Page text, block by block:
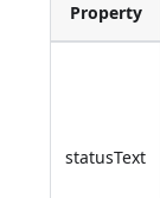
Property
statusText